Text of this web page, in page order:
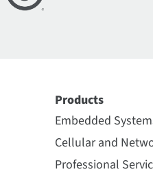
Products
Embedded
Cellular and
Professional